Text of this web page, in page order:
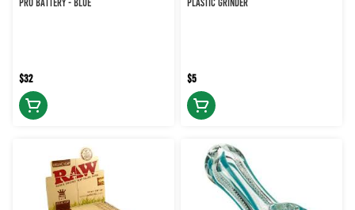
PRO BATTERY - BLUE
$32
PLASTIC GRINDER
$5